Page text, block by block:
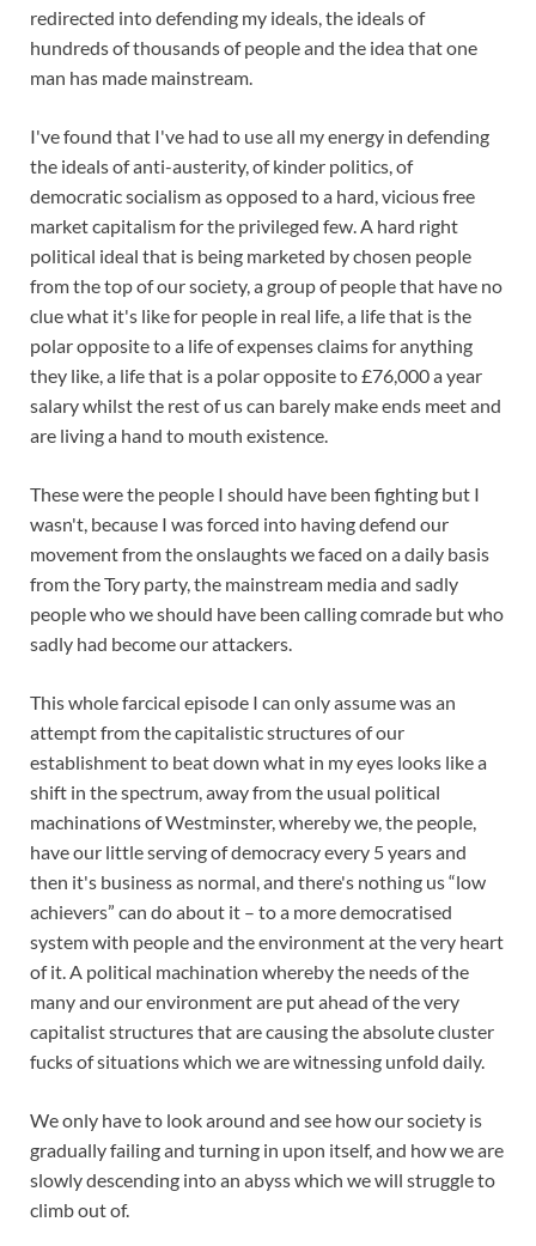
redirected into defending my ideals, the ideals of
hundreds of thousands of people and the idea that one
man has made mainstream.
I've found that I've had to use all my energy in defending
the ideals of anti-austerity, of kinder politics, of
democratic socialism as opposed to a hard, vicious free
market capitalism for the privileged few. A hard right
political ideal that is being marketed by chosen people
from the top of our society, a group of people that have no
clue what it's like for people in real life, a life that is the
polar opposite to a life of expenses claims for anything
they like, a life that is a polar opposite to £76,000 a year
salary whilst the rest of us can barely make ends meet and
are living a hand to mouth existence.
These were the people I should have been fighting but I
wasn't, because I was forced into having defend our
movement from the onslaughts we faced on a daily basis
from the Tory party, the mainstream media and sadly
people who we should have been calling comrade but who
sadly had become our attackers.
This whole farcical episode I can only assume was an
attempt from the capitalistic structures of our
establishment to beat down what in my eyes looks like a
shift in the spectrum, away from the usual political
machinations of Westminster, whereby we, the people,
have our little serving of democracy every 5 years and
then it's business as normal, and there's nothing us “low
achievers” can do about it – to a more democratised
system with people and the environment at the very heart
of it. A political machination whereby the needs of the
many and our environment are put ahead of the very
capitalist structures that are causing the absolute cluster
fucks of situations which we are witnessing unfold daily.
We only have to look around and see how our society is
gradually failing and turning in upon itself, and how we are
slowly descending into an abyss which we will struggle to
climb out of.